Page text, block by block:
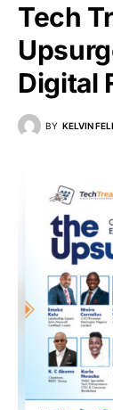
Tech
Digital
BY KELVIN